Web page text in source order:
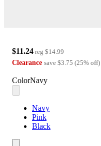
$11.24 reg $14.99
Clearance save $3.75 (25% off)
ColorNavy
Navy
Pink
Black